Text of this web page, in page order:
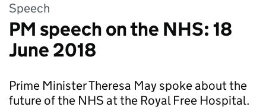
Speech
PM speech on the NHS: 18
June 2018
Prime Minister Theresa May spoke about the
future of the NHS at the Royal Free Hospital.